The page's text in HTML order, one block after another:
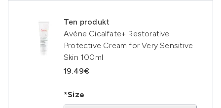
Ten produkt
Avène Cicalfate+ Restorative
Protective Cream for Very Sensitive
Skin 100ml
19.49€
*Size